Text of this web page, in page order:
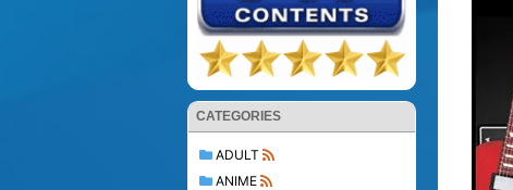
CATEGORIES
ADULT
ANIME